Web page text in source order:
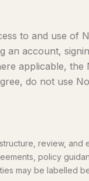
to and use of
account,
applicable, the
do not use
review, and
policy
may be labelled